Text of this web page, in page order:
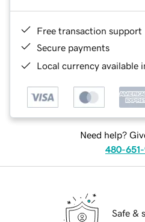
Free transaction support
Secure payments
Local currency available
Need help?
480-651-
Safe &